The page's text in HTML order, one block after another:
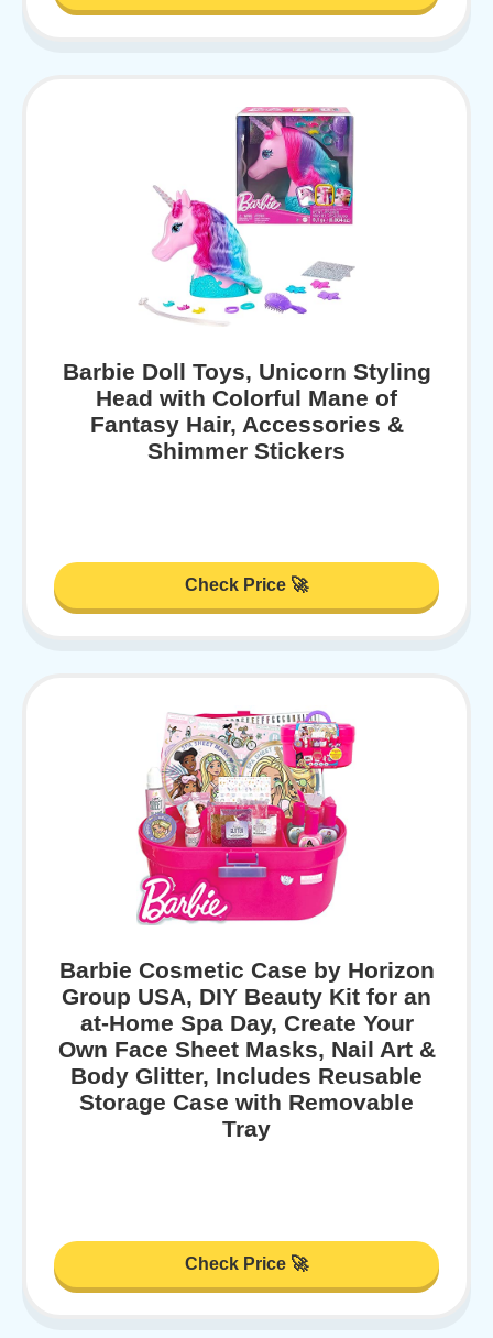
Barbie Doll Toys, Unicorn Styling
Head with Colorful Mane of
Fantasy Hair, Accessories &
Shimmer Stickers
Check Price 🚀
Barbie Cosmetic Case by Horizon
Group USA, DIY Beauty Kit for an
at-Home Spa Day, Create Your
Own Face Sheet Masks, Nail Art &
Body Glitter, Includes Reusable
Storage Case with Removable
Tray
Check Price 🚀